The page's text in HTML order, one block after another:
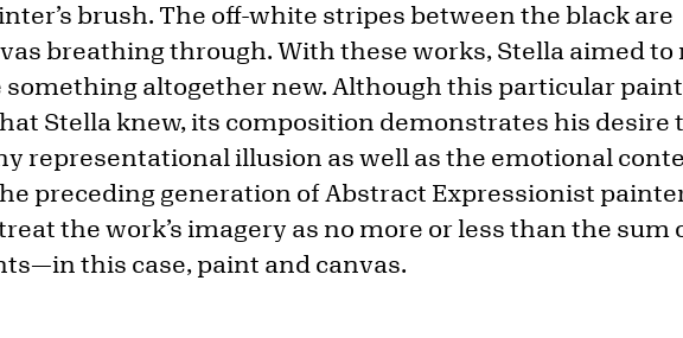
brush. The off-white stripes between the black are
breathing through. With these works, Stella aimed to
something altogether new. Although this particular
Stella knew, its composition demonstrates his desire
representational illusion as well as the emotional
preceding generation of Abstract Expressionist
treat the work’s imagery as no more or less than the sum
this case, paint and canvas.